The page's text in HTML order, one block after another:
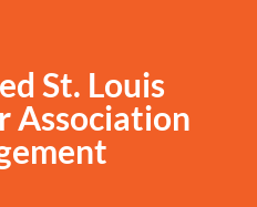
St. Louis
Association